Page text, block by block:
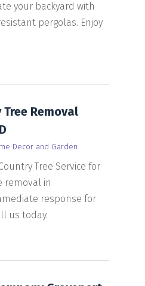
your backyard with
pergolas. Enjoy
Removal
Decor and Garden
Tree Service for
removal in
response for
us today.